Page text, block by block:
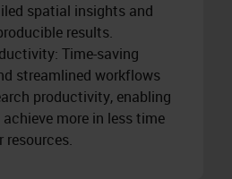
spatial insights and
results.
Time-saving
streamlined workflows
productivity, enabling
more in less time
resources.